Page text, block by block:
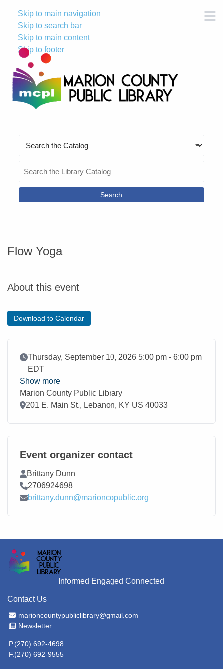
Skip to main navigation
Skip to search bar
Skip to main content
Skip to footer
Type
the
Catalog
Flow Yoga
About this event
Download to Calendar
Event Date
Thursday, September 10, 2026 5:00 pm - 6:00 pm
EDT
Show more
Marion County Public Library
Location
201 E. Main St., Lebanon, KY US 40033
Event organizer contact
Contact Name
Brittany Dunn
Contact Phone
2706924698
Contact Email
brittany.dunn@marioncopublic.org
Informed Engaged Connected
Contact Us
Email Address
marioncountypubliclibrary@gmail.com
Newsletter
Newsletter
P.(270) 692-4698
F.(270) 692-9555